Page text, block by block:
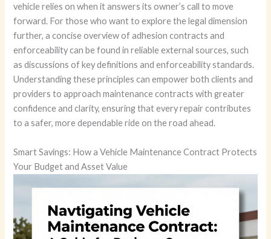
vehicle relies on when it answers its owner’s call to move
forward. For those who want to explore the legal dimension
further, a concise overview of adhesion contracts and
enforceability can be found in reliable external sources, such
as discussions of key definitions and enforceability standards.
Understanding these principles can empower both clients and
providers to approach maintenance contracts with greater
confidence and clarity, ensuring that every repair contributes
to a safer, more dependable ride on the road ahead.
Smart Savings: How a Vehicle Maintenance Contract Protects
Your Budget and Asset Value